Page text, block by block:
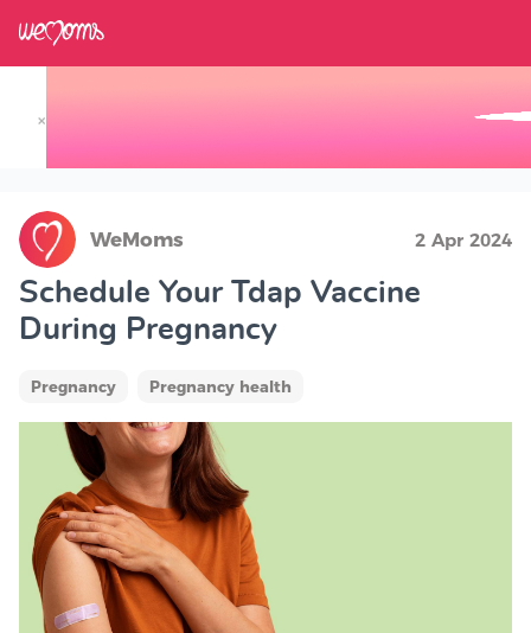
×
WeMoms 2 Apr 2024
Schedule Your Tdap Vaccine
During Pregnancy
Pregnancy Pregnancy health